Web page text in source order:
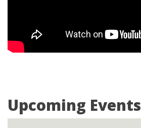
Upcoming Events